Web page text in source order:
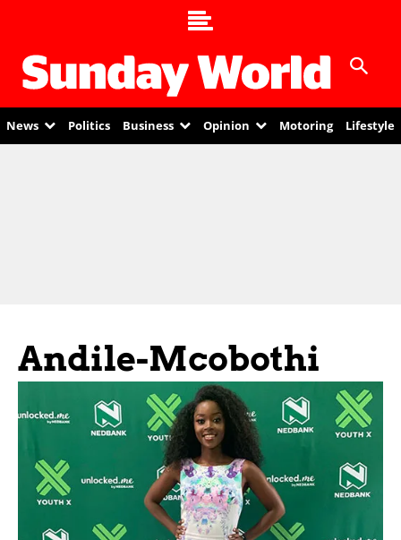
News Politics Business Opinion Motoring Lifestyle
Andile-Mcobothi